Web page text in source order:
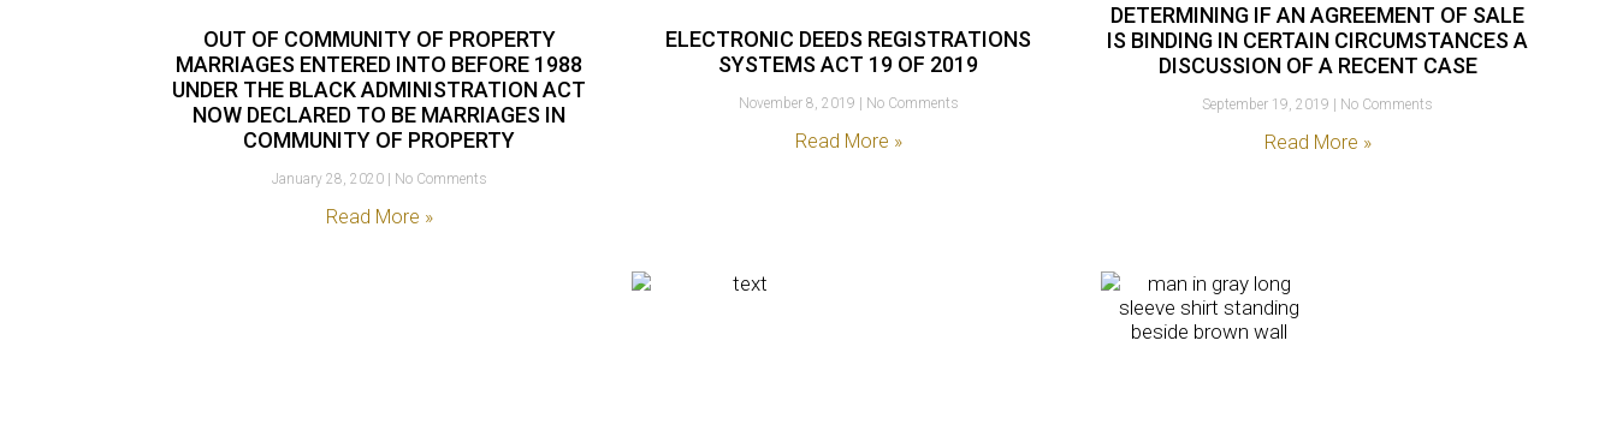
OUT OF COMMUNITY OF PROPERTY
MARRIAGES ENTERED INTO BEFORE 1988
UNDER THE BLACK ADMINISTRATION ACT
NOW DECLARED TO BE MARRIAGES IN
COMMUNITY OF PROPERTY
January 28, 2020 No Comments
Read More »
ELECTRONIC DEEDS REGISTRATIONS
SYSTEMS ACT 19 OF 2019
November 8, 2019 No Comments
Read More »
DETERMINING IF AN AGREEMENT OF SALE
IS BINDING IN CERTAIN CIRCUMSTANCES A
DISCUSSION OF A RECENT CASE
September 19, 2019 No Comments
Read More »